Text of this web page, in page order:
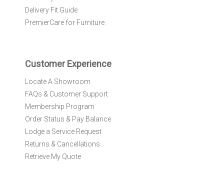
e
:
Delivery Fit Guide
PremierCare for Furniture
Customer Experience
Locate A Showroom
FAQs & Customer Support
Membership Program
Order Status & Pay Balance
Lodge a Service Request
Returns & Cancellations
Retrieve My Quote